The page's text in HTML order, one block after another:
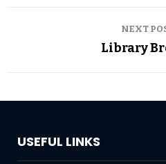
NEXT
Library
USEFUL LINKS